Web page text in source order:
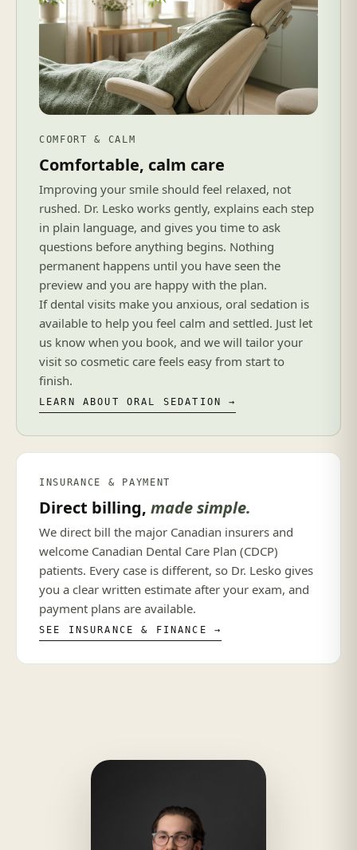
COMFORT & CALM
Comfortable, calm care
Improving your smile should feel relaxed, not
rushed. Dr. Lesko works gently, explains each step
in plain language, and gives you time to ask
questions before anything begins. Nothing
permanent happens until you have seen the
preview and you are happy with the plan.
If dental visits make you anxious, oral sedation is
available to help you feel calm and settled. Just let
us know when you book, and we will tailor your
visit so cosmetic care feels easy from start to
finish.
LEARN ABOUT ORAL SEDATION →
INSURANCE & PAYMENT
Direct billing, made simple.
We direct bill the major Canadian insurers and
welcome Canadian Dental Care Plan (CDCP)
patients. Every case is different, so Dr. Lesko gives
you a clear written estimate after your exam, and
payment plans are available.
SEE INSURANCE & FINANCE →